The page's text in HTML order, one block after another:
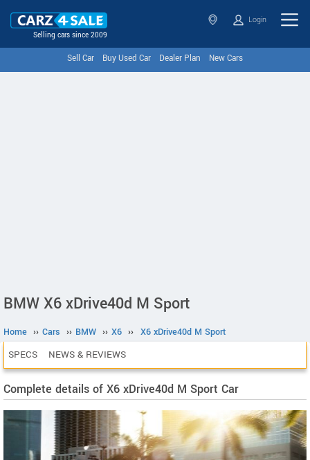
Selling cars since 2009
Login
Sell Car Buy Used Car Dealer Plan New Cars
BMW X6 xDrive40d M Sport
Home ›› Cars ›› BMW ›› X6 ›› X6 xDrive40d M Sport
SPECS NEWS & REVIEWS
Complete details of X6 xDrive40d M Sport Car